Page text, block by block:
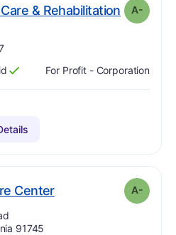
& Rehabilitation. Grade:
A-
For Profit - Corporation
Center. Grade: minus
A-
91745